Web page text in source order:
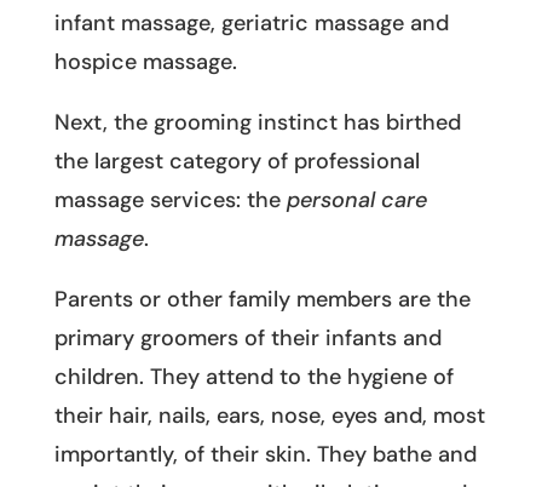
infant massage, geriatric massage and
hospice massage.
Next, the grooming instinct has birthed
the largest category of professional
massage services: the personal care
massage.
Parents or other family members are the
primary groomers of their infants and
children. They attend to the hygiene of
their hair, nails, ears, nose, eyes and, most
importantly, of their skin. They bathe and